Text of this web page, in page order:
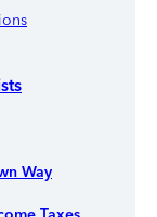
Way